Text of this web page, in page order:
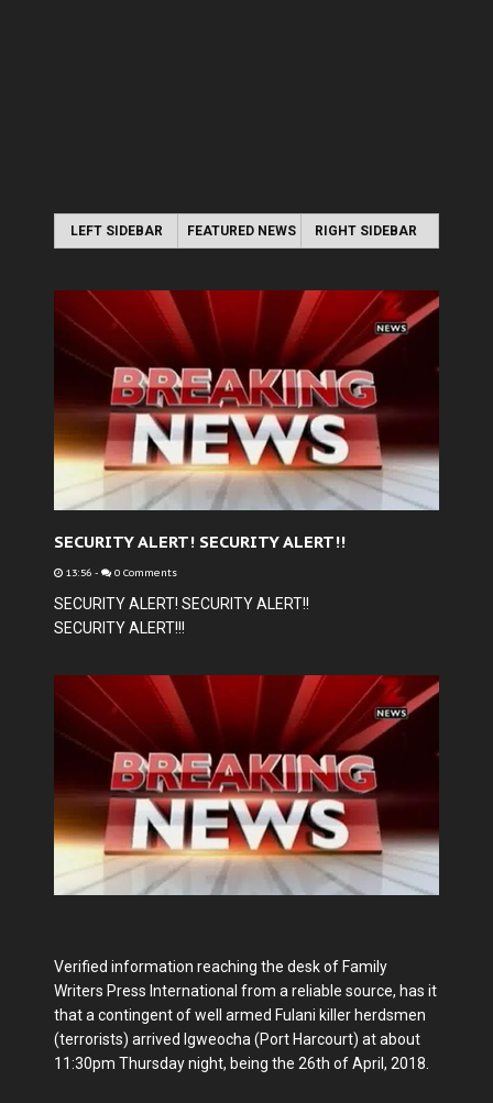
LEFT SIDEBAR FEATURED NEWS RIGHT SIDEBAR
SECURITY ALERT! SECURITY ALERT!!
13:56 - 0 Comments
SECURITY ALERT! SECURITY ALERT!!
SECURITY ALERT!!!
Verified information reaching the desk of Family
Writers Press International from a reliable source, has it
that a contingent of well armed Fulani killer herdsmen
(terrorists) arrived Igweocha (Port Harcourt) at about
11:30pm Thursday night, being the 26th of April, 2018.